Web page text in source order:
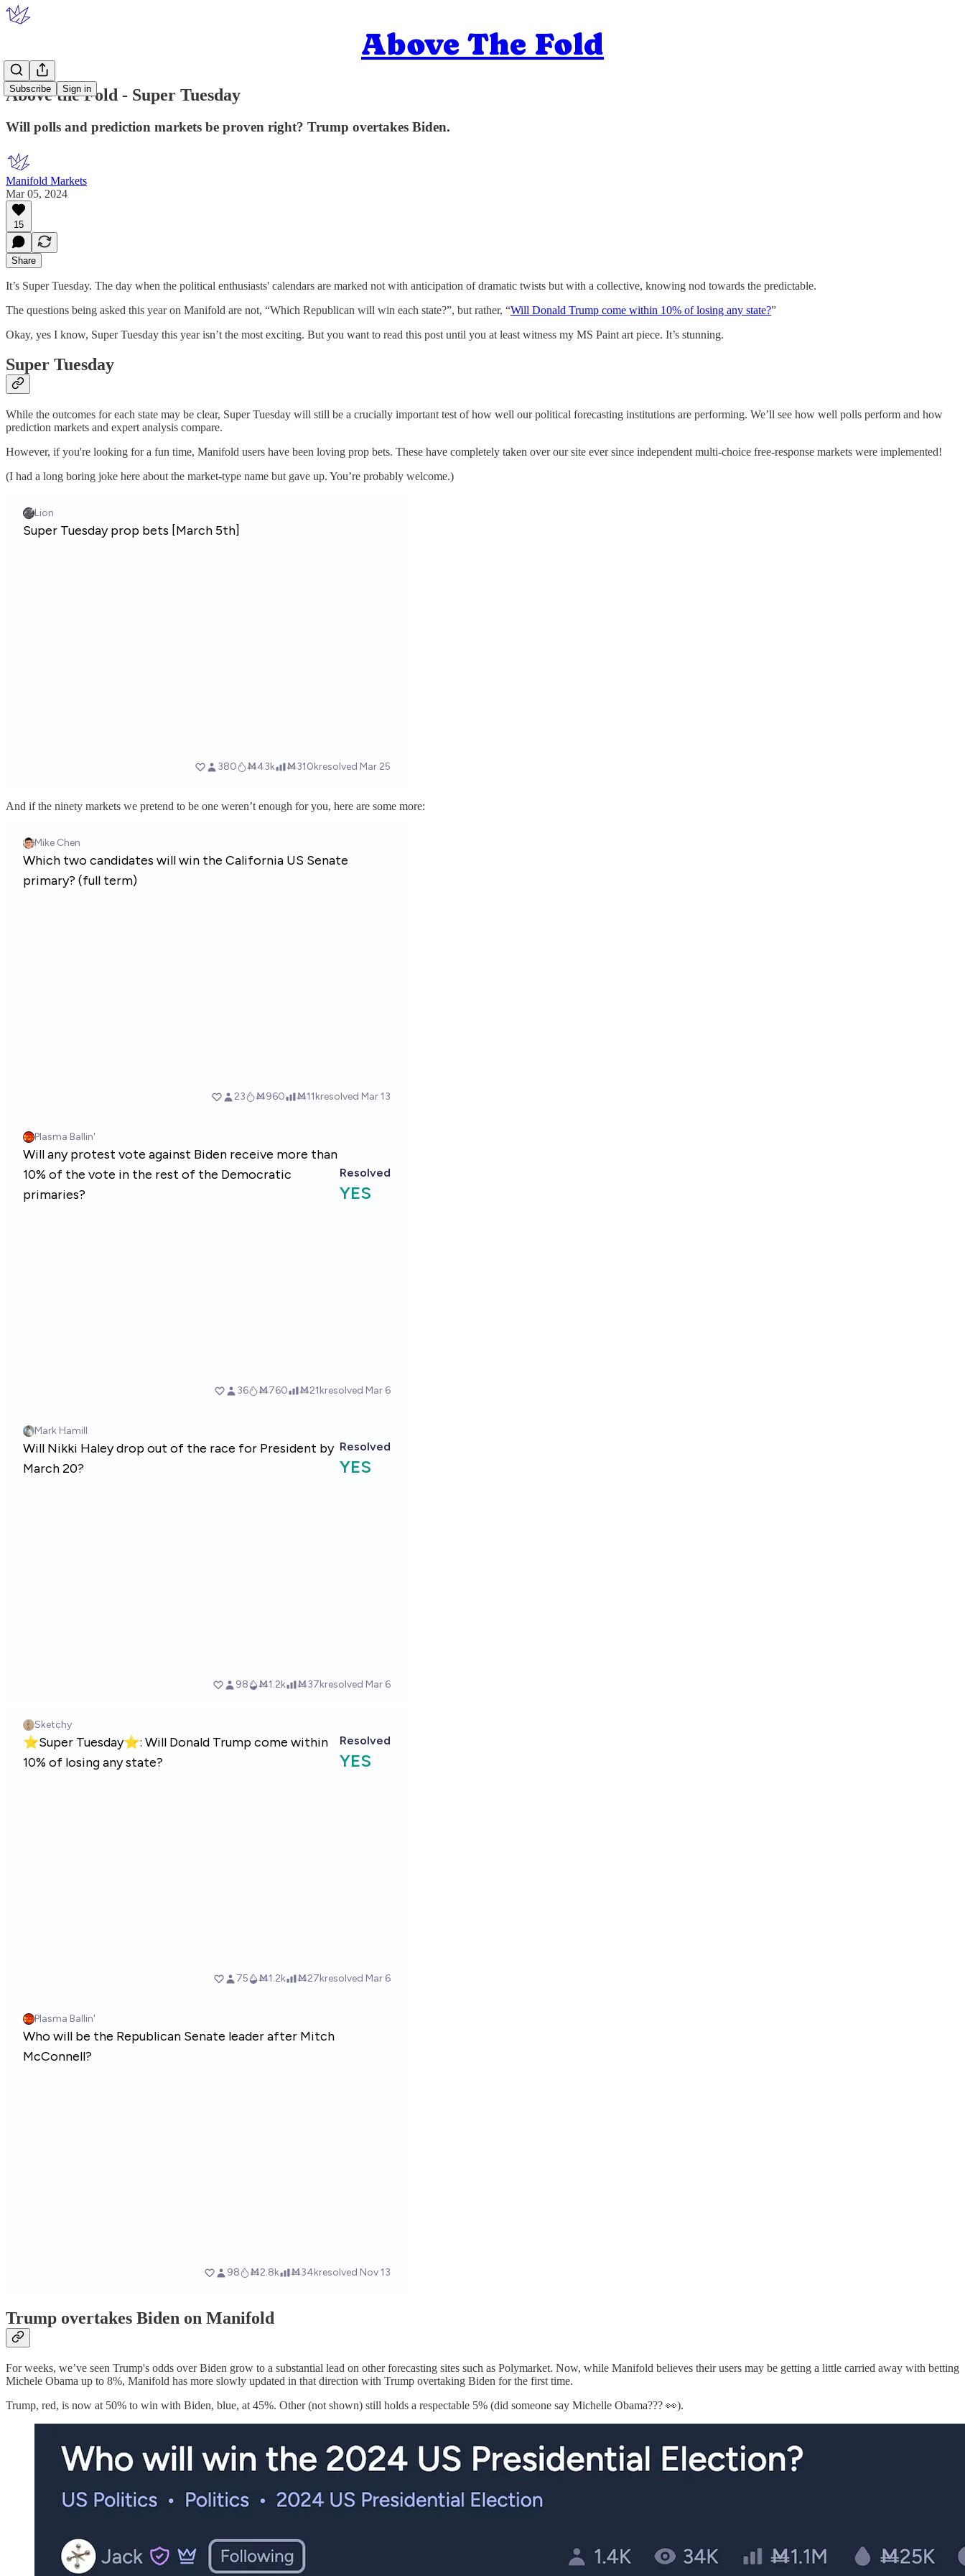
Above The Fold
Subscribe Sign in
Above the Fold - Super Tuesday
Will polls and prediction markets be proven right? Trump overtakes Biden.
Manifold Markets
Mar 05, 2024
15
Share
It’s Super Tuesday. The day when the political enthusiasts' calendars are marked not with anticipation of dramatic twists but with a collective, knowing nod towards the predictable.
The questions being asked this year on Manifold are not, “Which Republican will win each state?”, but rather, “Will Donald Trump come within 10% of losing any state?”
Okay, yes I know, Super Tuesday this year isn’t the most exciting. But you want to read this post until you at least witness my MS Paint art piece. It’s stunning.
Super Tuesday
While the outcomes for each state may be clear, Super Tuesday will still be a crucially important test of how well our political forecasting institutions are performing. We’ll see how well polls perform and how
prediction markets and expert analysis compare.
However, if you're looking for a fun time, Manifold users have been loving prop bets. These have completely taken over our site ever since independent multi-choice free-response markets were implemented!
(I had a long boring joke here about the market-type name but gave up. You’re probably welcome.)
And if the ninety markets we pretend to be one weren’t enough for you, here are some more:
Trump overtakes Biden on Manifold
For weeks, we’ve seen Trump's odds over Biden grow to a substantial lead on other forecasting sites such as Polymarket. Now, while Manifold believes their users may be getting a little carried away with betting
Michele Obama up to 8%, Manifold has more slowly updated in that direction with Trump overtaking Biden for the first time.
Trump, red, is now at 50% to win with Biden, blue, at 45%. Other (not shown) still holds a respectable 5% (did someone say Michelle Obama??? 👀).